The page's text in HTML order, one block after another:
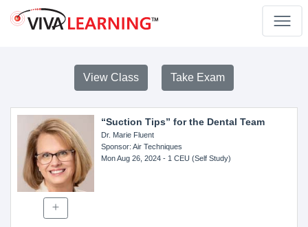
View Class Take Exam
“Suction Tips” for the Dental Team
Dr. Marie Fluent
Sponsor: Air Techniques
Mon Aug 26, 2024- 1 CEU (Self Study)